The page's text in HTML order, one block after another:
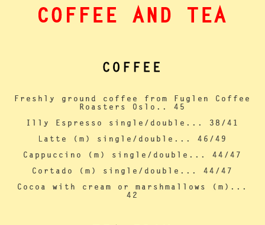
COFFEE AND TEA
COFFEE
Freshly ground coffee from Fuglen Coffee
Roasters Oslo.. 45
Illy Espresso single/double... 38/41
Latte (m) single/double... 46/49
Cappuccino (m) single/double... 44/47
Cortado (m) single/double... 44/47
Cocoa with cream or marshmallows (m)...
42